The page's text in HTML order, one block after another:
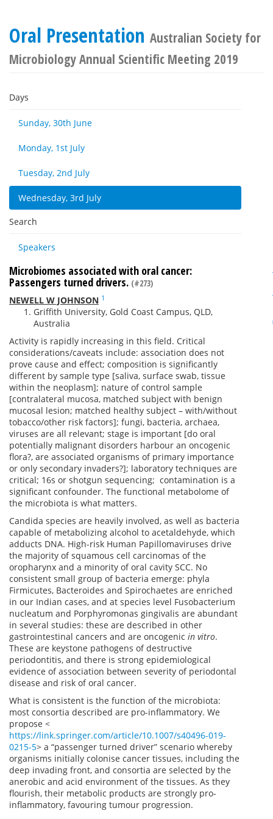
Oral Presentation Australian Society for
Microbiology Annual Scientific Meeting 2019
Days
Sunday, 30th June
Monday, 1st July
Tuesday, 2nd July
Wednesday, 3rd July
Search
Speakers
Microbiomes associated with oral cancer:
Passengers turned drivers. (#273)
NEWELL W JOHNSON 1
Griffith University, Gold Coast Campus, QLD,
Australia
Activity is rapidly increasing in this field. Critical
considerations/caveats include: association does not
prove cause and effect; composition is significantly
different by sample type [saliva, surface swab, tissue
within the neoplasm]; nature of control sample
[contralateral mucosa, matched subject with benign
mucosal lesion; matched healthy subject – with/without
tobacco/other risk factors]; fungi, bacteria, archaea,
viruses are all relevant; stage is important [do oral
potentially malignant disorders harbour an oncogenic
flora?, are associated organisms of primary importance
or only secondary invaders?]; laboratory techniques are
critical; 16s or shotgun sequencing; contamination is a
significant confounder. The functional metabolome of
the microbiota is what matters.
Candida species are heavily involved, as well as bacteria
capable of metabolizing alcohol to acetaldehyde, which
adducts DNA. High-risk Human Papillomaviruses drive
the majority of squamous cell carcinomas of the
oropharynx and a minority of oral cavity SCC. No
consistent small group of bacteria emerge: phyla
Firmicutes, Bacteroides and Spirochaetes are enriched
in our Indian cases, and at species level Fusobacterium
nucleatum and Porphyromonas gingivalis are abundant
in several studies: these are described in other
gastrointestinal cancers and are oncogenic in vitro.
These are keystone pathogens of destructive
periodontitis, and there is strong epidemiological
evidence of association between severity of periodontal
disease and risk of oral cancer.
What is consistent is the function of the microbiota:
most consortia described are pro-inflammatory. We
propose <
https://link.springer.com/article/10.1007/s40496-019-
0215-5> a “passenger turned driver” scenario whereby
organisms initially colonise cancer tissues, including the
deep invading front, and consortia are selected by the
anerobic and acid environment of the tissues. As they
flourish, their metabolic products are strongly pro-
inflammatory, favouring tumour progression.